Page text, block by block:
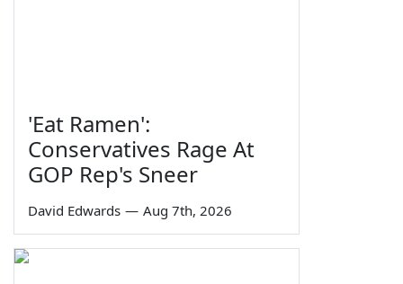
'Eat Ramen':
Conservatives Rage At
GOP Rep's Sneer
David Edwards — Aug 7th, 2026